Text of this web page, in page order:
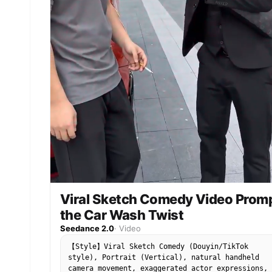
Viral Sketch Comedy Video
the Car Wash Twist
Seedance 2.0· Video
【Style】Viral Sketch Comedy (Douyin/TikTok
style), Portrait (Vertical), natural handheld
camera movement, exaggerated actor expressions,